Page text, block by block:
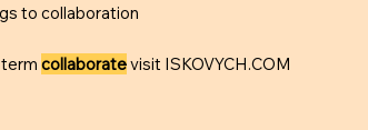
to collaboration
termcollaboratevisit ISKOVYCH.COM